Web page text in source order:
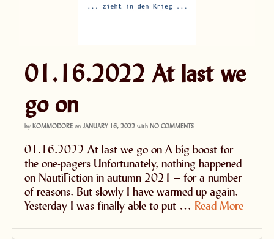
01.16.2022 At last we
go on
by KOMMODORE on JANUARY 16, 2022 with NO COMMENTS
01.16.2022 At last we go on A big boost for
the one-pagers Unfortunately, nothing happened
on NautiFiction in autumn 2021 – for a number
of reasons. But slowly I have warmed up again.
Yesterday I was finally able to put … Read More